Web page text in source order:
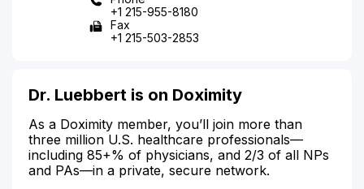
+1 215-955-8180
Fax
+1 215-503-2853
Dr. Luebbert is on Doximity
As a Doximity member, you’ll join more than
three million U.S. healthcare professionals—
including 85+% of physicians, and 2/3 of all NPs
and PAs—in a private, secure network.